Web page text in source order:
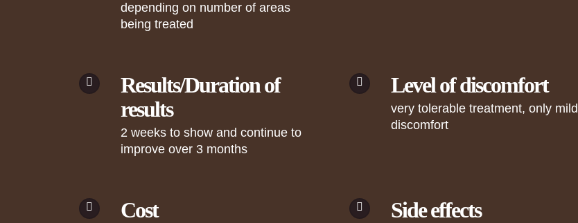
depending on number of areas
being treated
Results/Duration of
results
2 weeks to show and continue to
improve over 3 months
Level of discomfort
very tolerable treatment, only mild
discomfort
Cost Side effects